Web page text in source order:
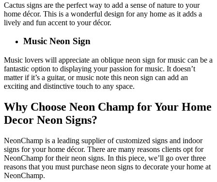
Cactus signs are the perfect way to add a sense of nature to your
home décor. This is a wonderful design for any home as it adds a
lively and fun accent to your décor.
Music Neon Sign
Music lovers will appreciate an oblique neon sign for music can be a
fantastic option to displaying your passion for music. It doesn’t
matter if it’s a guitar, or music note this neon sign can add an
exciting and distinctive touch to any space.
Why Choose Neon Champ for Your Home
Decor Neon Signs?
NeonChamp is a leading supplier of customized signs and indoor
signs for your home décor. There are many reasons clients opt for
NeonChamp for their neon signs. In this piece, we’ll go over three
reasons that you must purchase neon signs to decorate your home at
NeonChamp.